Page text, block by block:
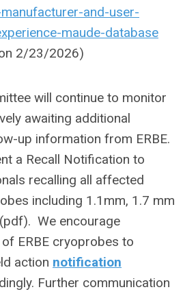
and-user-
maude-database
2/23/2026)
will continue to monitor
awaiting additional
up information from ERBE.
a Recall Notification to
recalling all affected
including 1.1mm, 1.7 mm
We encourage
ERBE cryoprobes to
action notification
Further communication